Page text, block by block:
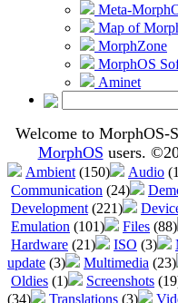
Meta-
Map of
MorphZone
MorphOS
Aminet
Welcome to MorphOS-
MorphOS users.
Ambient (150) Audio
Communication (24)
Development (221)
Emulation (101) Files (88)
Hardware (21) ISO (3)
update (3) Multimedia (23)
Oldies (1) Screenshots
(34)
Translations (3)